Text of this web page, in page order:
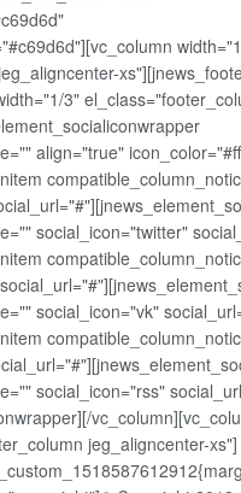
3"
align="true"
social_icon="twitter"
social_icon="vk"
social_icon="rss"
jeg_aligncenter-xs"]